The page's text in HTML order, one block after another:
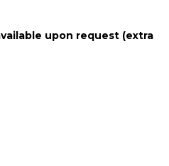
huge private
in this backyard.
furniture,
Enjoy this private
around the pool and
Utensilsupon request (extra